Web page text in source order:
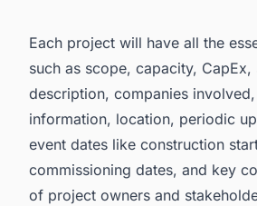
Each project will have all the
such as scope, capacity,
description, companies
information, location, periodic
event dates like construction
commissioning dates, and key
of project owners and